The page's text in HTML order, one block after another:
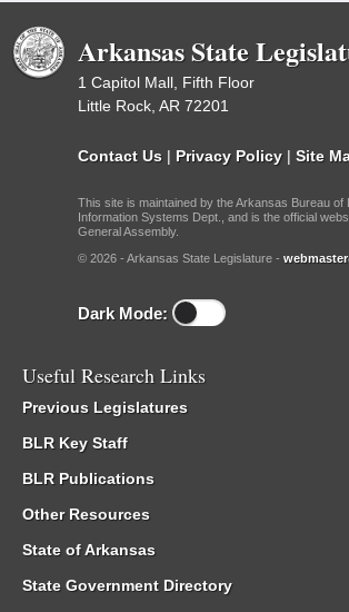
Arkansas State
1 Capitol Mall, Fifth Floor
Little Rock, AR 72201
Contact Us | Privacy Policy | Site
This site is maintained by the Arkansas Bureau of
Information Systems Dept., and is the official
General Assembly.
© 2026 - Arkansas State Legislature -
Dark Mode:
Useful Research Links
Previous Legislatures
BLR Key Staff
BLR Publications
Other Resources
State of Arkansas
State Government Directory